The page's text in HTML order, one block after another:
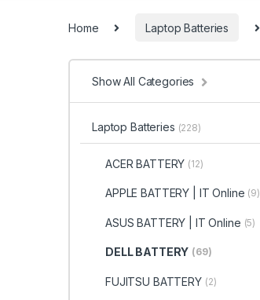
Home Laptop Batteries
Show All Categories
Laptop Batteries (228)
ACER BATTERY (12)
APPLE BATTERY | IT Online (9)
ASUS BATTERY | IT Online (5)
DELL BATTERY (69)
FUJITSU BATTERY (2)